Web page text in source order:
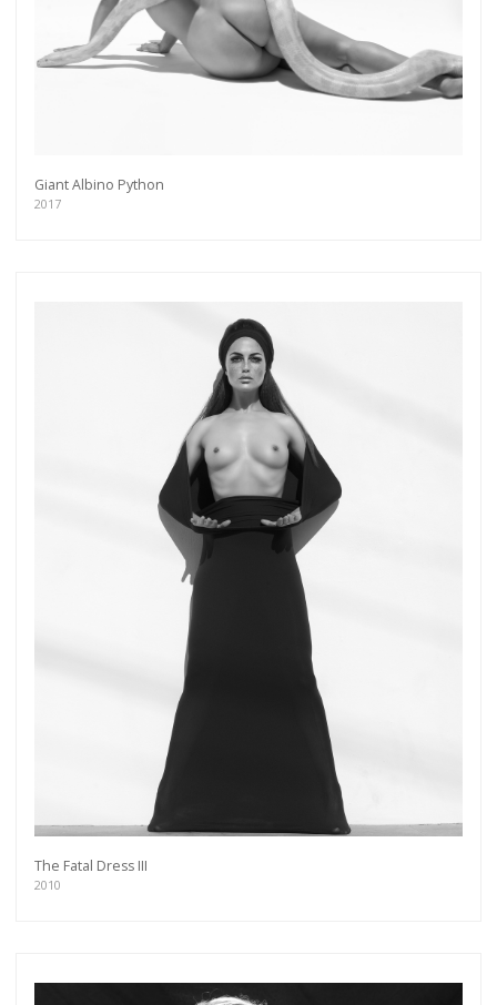
Giant Albino Python
2017
The Fatal Dress III
2010